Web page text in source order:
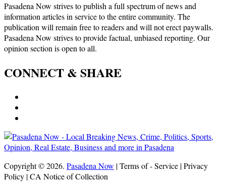
Pasadena Now strives to publish a full spectrum of news and
information articles in service to the entire community. The
publication will remain free to readers and will not erect paywalls.
Pasadena Now strives to provide factual, unbiased reporting. Our
opinion section is open to all.
CONNECT & SHARE
Copyright © 2026. Pasadena Now | Terms of - Service | Privacy
Policy | CA Notice of Collection